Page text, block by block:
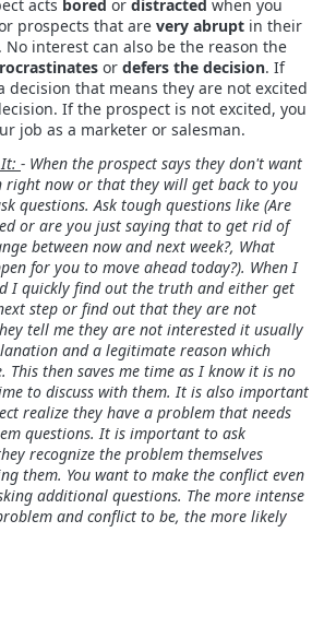
acts bored or distracted when you
prospects that are very abrupt in their
No interest can also be the reason the
or defers the decision. If
decision that means they are not excited
If the prospect is not excited, you
job as a marketer or salesman.
- When the prospect says they don't want
right now or that they will get back to you
questions. Ask tough questions like (Are
or are you just saying that to get rid of
between now and next week?, What
for you to move ahead today?). When I
I quickly find out the truth and either get
step or find out that they are not
tell me they are not interested it usually
and a legitimate reason which
This then saves me time as I know it is no
to discuss with them. It is also important
realize they have a problem that needs
questions. It is important to ask
recognize the problem themselves
them. You want to make the conflict even
additional questions. The more intense
and conflict to be, the more likely